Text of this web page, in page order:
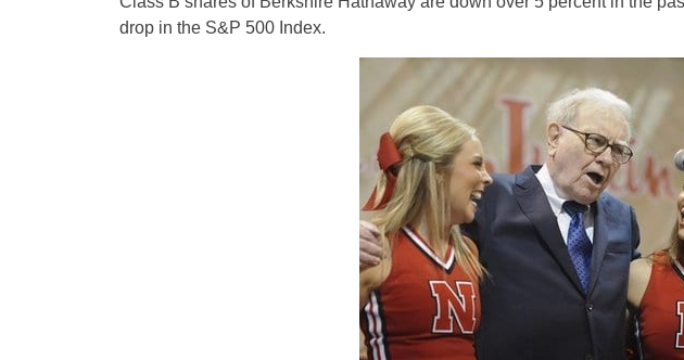
drop in the S&P 500 Index.